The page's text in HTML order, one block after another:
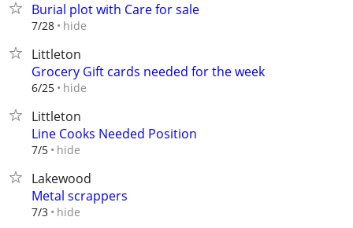
Burial plot with Care for sale
7/28 hide
Littleton
Grocery Gift cards needed for the week
6/25 hide
Littleton
Line Cooks Needed Position
7/5 hide
Lakewood
Metal scrappers
7/3 hide